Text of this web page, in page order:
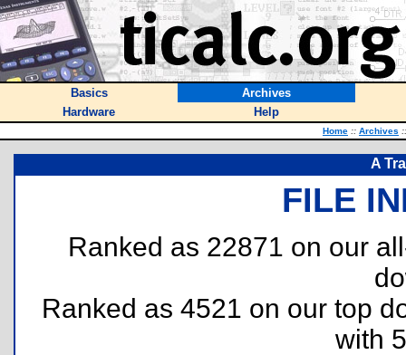
Basics
Archives
Hardware
Help
Home :: Archives ::
A
FILE
Ranked as 22871 on our
Ranked as 4521 on our top
with